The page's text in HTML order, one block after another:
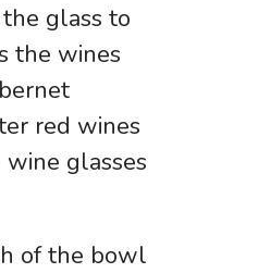
glass to
the wines
red wines
glasses
of the bowl